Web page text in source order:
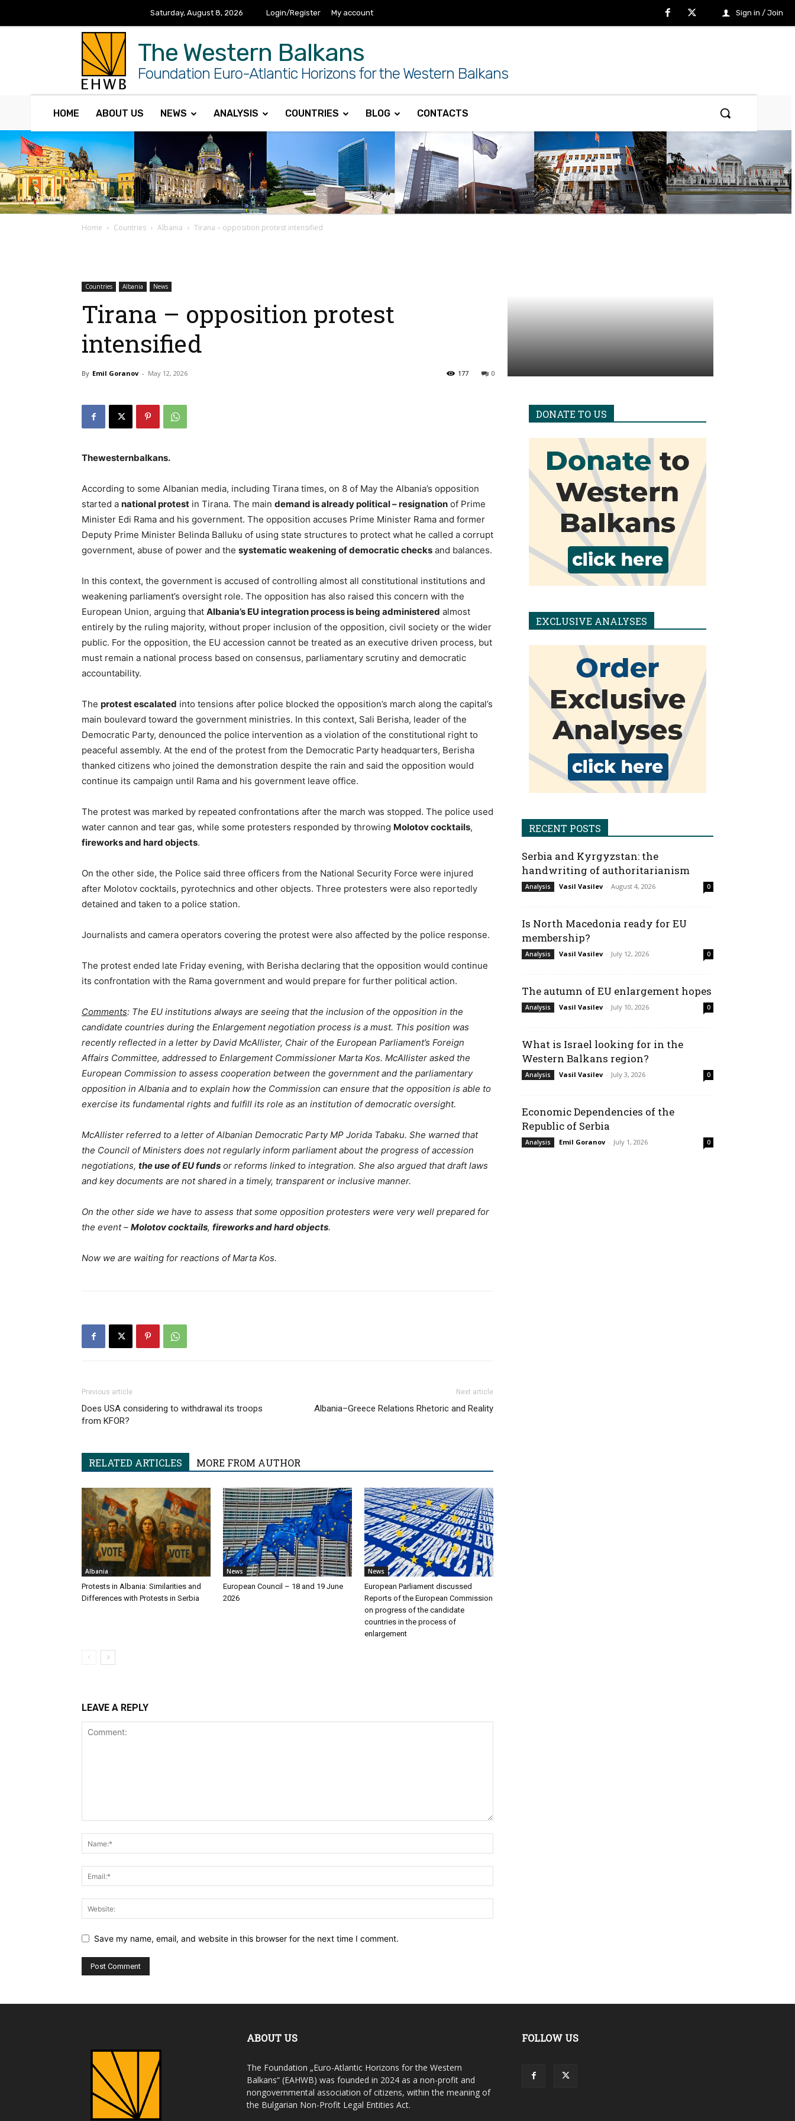
Saturday, August 8, 2026 Login/Register My account Sign in / Join
The Western Balkans
Foundation Euro-Atlantic Horizons for the Western Balkans
HOME ABOUT US NEWS ANALYSIS COUNTRIES BLOG CONTACTS
Home Countries Albania Tirana – opposition protest intensified
Countries Albania News
Tirana – opposition protest
intensified
By Emil Goranov - May 12, 2026 0
177
Thewesternbalkans.
According to some Albanian media, including Tirana times, on 8 of May the Albania’s opposition
started a national protest in Tirana. The main demand is already political – resignation of Prime
Minister Edi Rama and his government. The opposition accuses Prime Minister Rama and former
Deputy Prime Minister Belinda Balluku of using state structures to protect what he called a corrupt
government, abuse of power and the systematic weakening of democratic checks and balances.
In this context, the government is accused of controlling almost all constitutional institutions and
weakening parliament’s oversight role. The opposition has also raised this concern with the
European Union, arguing that Albania’s EU integration process is being administered almost
entirely by the ruling majority, without proper inclusion of the opposition, civil society or the wider
public. For the opposition, the EU accession cannot be treated as an executive driven process, but
must remain a national process based on consensus, parliamentary scrutiny and democratic
accountability.
The protest escalated into tensions after police blocked the opposition’s march along the capital’s
main boulevard toward the government ministries. In this context, Sali Berisha, leader of the
Democratic Party, denounced the police intervention as a violation of the constitutional right to
peaceful assembly. At the end of the protest from the Democratic Party headquarters, Berisha
thanked citizens who joined the demonstration despite the rain and said the opposition would
continue its campaign until Rama and his government leave office.
The protest was marked by repeated confrontations after the march was stopped. The police used
water cannon and tear gas, while some protesters responded by throwing Molotov cocktails,
fireworks and hard objects.
On the other side, the Police said three officers from the National Security Force were injured
after Molotov cocktails, pyrotechnics and other objects. Three protesters were also reportedly
detained and taken to a police station.
Journalists and camera operators covering the protest were also affected by the police response.
The protest ended late Friday evening, with Berisha declaring that the opposition would continue
its confrontation with the Rama government and would prepare for further political action.
Comments: The EU institutions always are seeing that the inclusion of the opposition in the
candidate countries during the Enlargement negotiation process is a must. This position was
recently reflected in a letter by David McAllister, Chair of the European Parliament’s Foreign
Affairs Committee, addressed to Enlargement Commissioner Marta Kos. McAllister asked the
European Commission to assess cooperation between the government and the parliamentary
opposition in Albania and to explain how the Commission can ensure that the opposition is able to
exercise its fundamental rights and fulfill its role as an institution of democratic oversight.
McAllister referred to a letter of Albanian Democratic Party MP Jorida Tabaku. She warned that
the Council of Ministers does not regularly inform parliament about the progress of accession
negotiations, the use of EU funds or reforms linked to integration. She also argued that draft laws
and key documents are not shared in a timely, transparent or inclusive manner.
On the other side we have to assess that some opposition protesters were very well prepared for
the event – Molotov cocktails, fireworks and hard objects.
Now we are waiting for reactions of Marta Kos.
Previous article
Does USA considering to withdrawal its troops
from KFOR?
Next article
Albania–Greece Relations Rhetoric and Reality
RELATED ARTICLES MORE FROM AUTHOR
Albania
Protests in Albania: Similarities and
Differences with Protests in Serbia
News
European Council – 18 and 19 June
2026
News
European Parliament discussed
Reports of the European Commission
on progress of the candidate
countries in the process of
enlargement
LEAVE A REPLY
Save my name, email, and website in this browser for the next time I comment.
DONATE TO US
EXCLUSIVE ANALYSES
RECENT POSTS
Serbia and Kyrgyzstan: the
handwriting of authoritarianism
Analysis Vasil Vasilev - August 4, 2026 0
Is North Macedonia ready for EU
membership?
Analysis Vasil Vasilev - July 12, 2026 0
The autumn of EU enlargement hopes
Analysis Vasil Vasilev - July 10, 2026 0
What is Israel looking for in the
Western Balkans region?
Analysis Vasil Vasilev - July 3, 2026 0
Economic Dependencies of the
Republic of Serbia
Analysis Emil Goranov - July 1, 2026 0
ABOUT US
The Foundation „Euro-Atlantic Horizons for the Western
Balkans“ (EAHWB) was founded in 2024 as a non-profit and
nongovernmental association of citizens, within the meaning of
the Bulgarian Non-Profit Legal Entities Act.
FOLLOW US